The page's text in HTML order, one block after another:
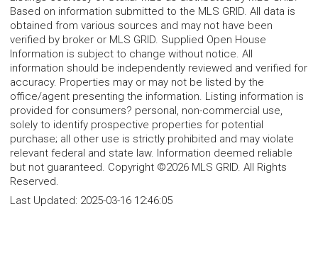
Based on information submitted to the MLS GRID. All data is
obtained from various sources and may not have been
verified by broker or MLS GRID. Supplied Open House
Information is subject to change without notice. All
information should be independently reviewed and verified for
accuracy. Properties may or may not be listed by the
office/agent presenting the information. Listing information is
provided for consumers? personal, non-commercial use,
solely to identify prospective properties for potential
purchase; all other use is strictly prohibited and may violate
relevant federal and state law. Information deemed reliable
but not guaranteed. Copyright ©2026 MLS GRID. All Rights
Reserved.
Last Updated: 2025-03-16 12:46:05